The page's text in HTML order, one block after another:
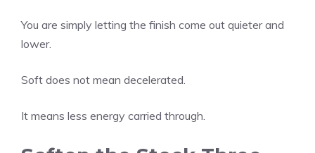
You are simply letting the finish come out quieter and
lower.
Soft does not mean decelerated.
It means less energy carried through.